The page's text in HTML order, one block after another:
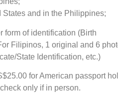
States and in the Philippines;
form of identification (Birth
Filipinos, 1 original and 6
State Identification, etc.)
for American passport
only if in person.